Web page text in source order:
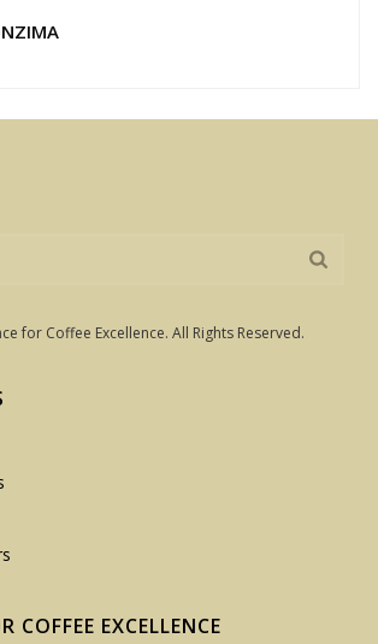
for Coffee Excellence. All Rights Reserved.
COFFEE EXCELLENCE